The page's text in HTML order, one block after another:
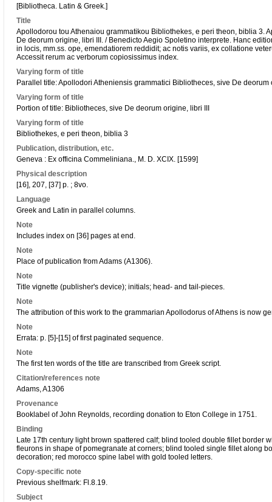
[Bibliotheca. Latin & Greek.]
Title
Apollodorou tou Athenaiou grammatikou Bibliothekes, e peri theon, biblia 3.
De deorum origine, libri III. / Benedicto Aegio Spoletino interprete. Hanc
in locis, mm.ss. ope, emendatiorem reddidit; ac notis variis, ex collatione
Accessit rerum ac verborum copiosissimus index.
Varying form of title
Parallel title: Apollodori Atheniensis grammatici Bibliotheces, sive De deorum
Varying form of title
Portion of title: Bibliotheces, sive De deorum origine, libri III
Varying form of title
Bibliothekes, e peri theon, biblia 3
Publication, distribution, etc.
Geneva : Ex officina Commeliniana., M. D. XCIX. [1599]
Physical description
[16], 207, [37] p. ; 8vo.
Language
Greek and Latin in parallel columns.
Note
Includes index on [36] pages at end.
Note
Place of publication from Adams (A1306).
Note
Title vignette (publisher's device); initials; head- and tail-pieces.
Note
The attribution of this work to the grammarian Apollodorus of Athens is now
Note
Errata: p. [5]-[15] of first paginated sequence.
Note
The first ten words of the title are transcribed from Greek script.
Citation/references note
Adams, A1306
Provenance
Booklabel of John Reynolds, recording donation to Eton College in 1751.
Binding
Late 17th century light brown spattered calf; blind tooled double fillet border
fleurons in shape of pomegranate at corners; blind tooled single fillet along
decoration; red morocco spine label with gold tooled letters.
Copy-specific note
Previous shelfmark: Fl.8.19.
Subject